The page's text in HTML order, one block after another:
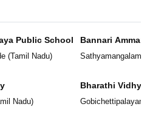
Public School
(Tamil Nadu)
Nadu)
Bannari Amman
Sathyamangalam
Bharathi
Gobichettipalayam